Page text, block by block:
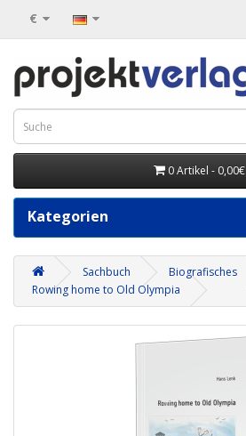
€
0 Artikel - 0,00€
Kategorien
Sachbuch
Biografisches
Rowing home to Old Olympia